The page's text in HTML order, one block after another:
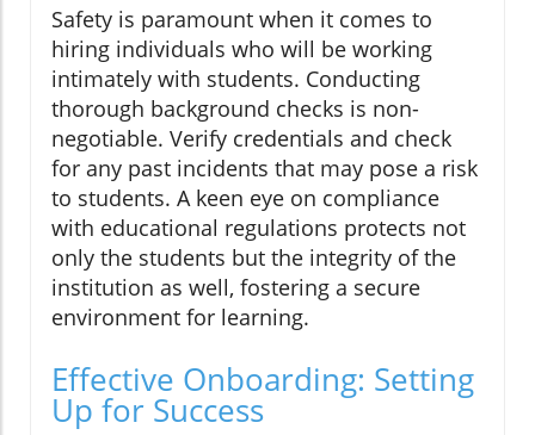
Safety is paramount when it comes to
hiring individuals who will be working
intimately with students. Conducting
thorough background checks is non-
negotiable. Verify credentials and check
for any past incidents that may pose a risk
to students. A keen eye on compliance
with educational regulations protects not
only the students but the integrity of the
institution as well, fostering a secure
environment for learning.
Effective Onboarding: Setting
Up for Success